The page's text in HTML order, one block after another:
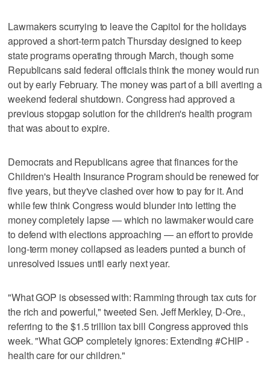
Lawmakers scurrying to leave the Capitol for the holidays
approved a short-term patch Thursday designed to keep
state programs operating through March, though some
Republicans said federal officials think the money would run
out by early February. The money was part of a bill averting a
weekend federal shutdown. Congress had approved a
previous stopgap solution for the children's health program
that was about to expire.
Democrats and Republicans agree that finances for the
Children's Health Insurance Program should be renewed for
five years, but they've clashed over how to pay for it. And
while few think Congress would blunder into letting the
money completely lapse — which no lawmaker would care
to defend with elections approaching — an effort to provide
long-term money collapsed as leaders punted a bunch of
unresolved issues until early next year.
"What GOP is obsessed with: Ramming through tax cuts for
the rich and powerful," tweeted Sen. Jeff Merkley, D-Ore.,
referring to the $1.5 trillion tax bill Congress approved this
week. "What GOP completely ignores: Extending #CHIP -
health care for our children."